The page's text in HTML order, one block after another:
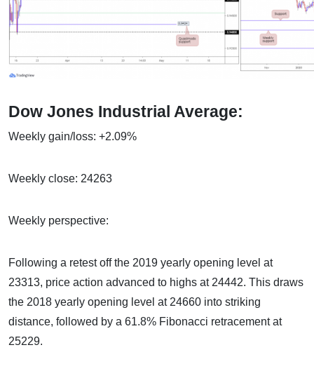
Dow Jones Industrial Average:
Weekly gain/loss: +2.09%
Weekly close: 24263
Weekly perspective:
Following a retest off the 2019 yearly opening level at
23313, price action advanced to highs at 24442. This draws
the 2018 yearly opening level at 24660 into striking
distance, followed by a 61.8% Fibonacci retracement at
25229.